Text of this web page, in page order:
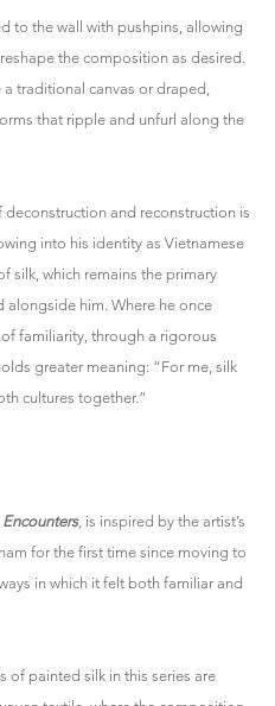
to the wall with pushpins, allowing
the composition as desired.
traditional canvas or draped,
that ripple and unfurl along the
deconstruction and reconstruction is
into his identity as Vietnamese
silk, which remains the primary
alongside him. Where he once
familiarity, through a rigorous
greater meaning: “For me, silk
cultures together.”
Encounters, is inspired by the artist’s
for the first time since moving to
in which it felt both familiar and
of painted silk in this series are